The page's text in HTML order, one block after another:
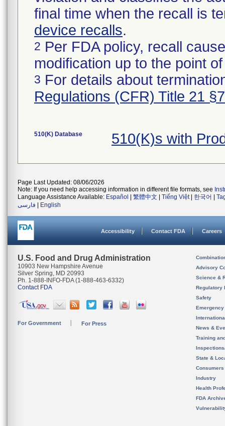
final time when the recall is
device recalls.
2 Per FDA policy, recall
modification up to the point
3 For details about
Regulations (CFR) Title 21
510(K) Database 510(K)s with
Page Last Updated: 08/06/2026
Note: If you need help accessing information in different file formats, see
Language Assistance Available: Español 繁體中文 Tiếng Việt| 한국어
فارسی
English
Accessibility Contact FDA Careers
U.S. Food and Drug Administration
10903 New Hampshire Avenue
Silver Spring, MD 20993
Ph. 1-888-INFO-FDA (1-888-463-6332)
Contact FDA
For Government For Press
Advisory
Science &
Regulatory
Safety
News &
Training
State &
Consumers
Industry
Health
FDA